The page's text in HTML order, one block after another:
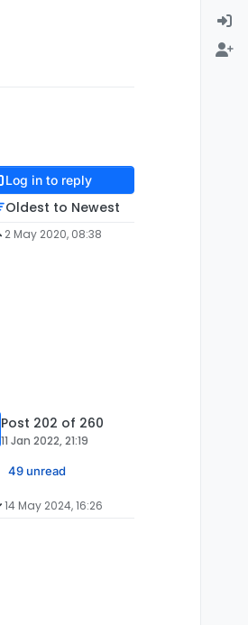
Log in to reply
Oldest to Newest
2 May 2020, 08:38
Post 202 of 260
11 Jan 2022, 21:19
49 unread
14 May 2024, 16:26